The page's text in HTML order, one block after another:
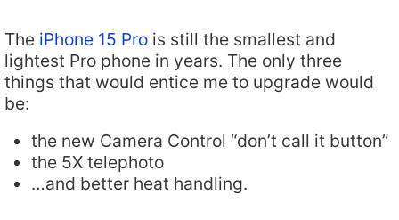
The iPhone 15 Pro is still the smallest and
lightest Pro phone in years. The only three
things that would entice me to upgrade would
be:
the new Camera Control “don’t call it button”
the 5X telephoto
…and better heat handling.